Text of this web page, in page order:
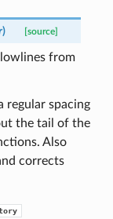
) [source]
from
regular spacing
the tail of the
Also
corrects